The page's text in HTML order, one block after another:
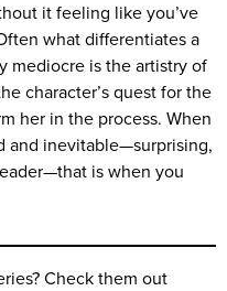
it feeling like you’ve
what differentiates a
mediocre is the artistry of
character’s quest for the
her in the process. When
and inevitable—surprising,
is when you
Check them out